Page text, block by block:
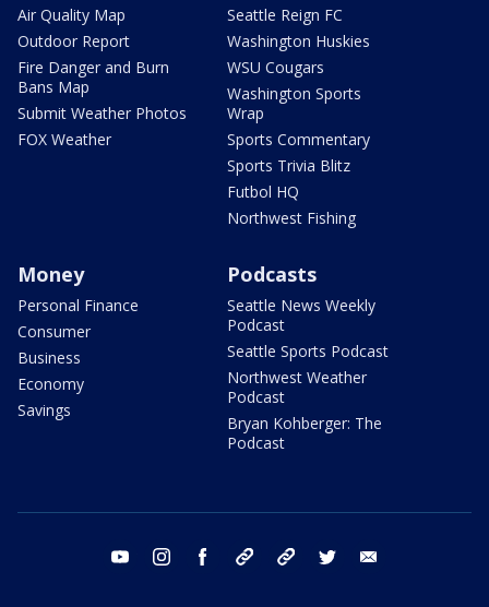
Air Quality Map
Outdoor Report
Fire Danger and Burn
Bans Map
Submit Weather Photos
FOX Weather
Seattle Reign FC
Washington Huskies
WSU Cougars
Washington Sports
Wrap
Sports Commentary
Sports Trivia Blitz
Futbol HQ
Northwest Fishing
Money
Personal Finance
Consumer
Business
Economy
Savings
Podcasts
Seattle News Weekly
Podcast
Seattle Sports Podcast
Northwest Weather
Podcast
Bryan Kohberger: The
Podcast
youtube instagram facebook tiktok threads twitter